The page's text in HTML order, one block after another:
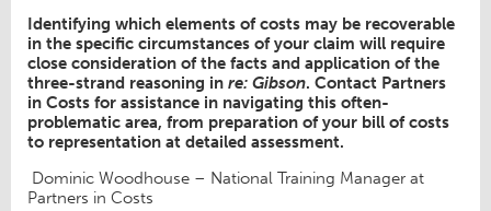
Identifying which elements of costs may be recoverable
in the specific circumstances of your claim will require
close consideration of the facts and application of the
three-strand reasoning in re: Gibson. Contact Partners
in Costs for assistance in navigating this often-
problematic area, from preparation of your bill of costs
to representation at detailed assessment.
Dominic Woodhouse – National Training Manager at
Partners in Costs